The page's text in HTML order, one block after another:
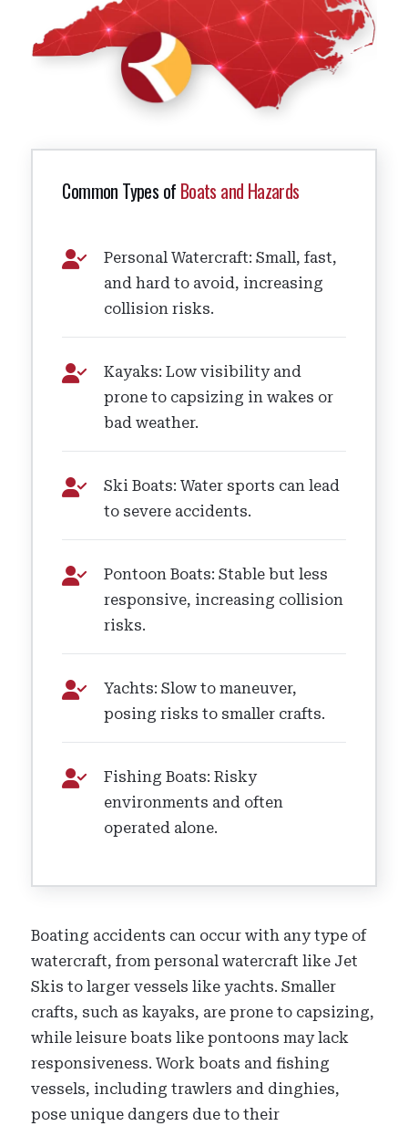
Common Types of Boats and Hazards
Personal Watercraft: Small, fast,
and hard to avoid, increasing
collision risks.
Kayaks: Low visibility and
prone to capsizing in wakes or
bad weather.
Ski Boats: Water sports can lead
to severe accidents.
Pontoon Boats: Stable but less
responsive, increasing collision
risks.
Yachts: Slow to maneuver,
posing risks to smaller crafts.
Fishing Boats: Risky
environments and often
operated alone.
Boating accidents can occur with any type of
watercraft, from personal watercraft like Jet
Skis to larger vessels like yachts. Smaller
crafts, such as kayaks, are prone to capsizing,
while leisure boats like pontoons may lack
responsiveness. Work boats and fishing
vessels, including trawlers and dinghies,
pose unique dangers due to their